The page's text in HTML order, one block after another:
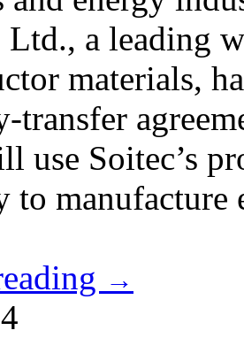
Ltd., a leading
materials,
transfer
use Soitec’s
to
→